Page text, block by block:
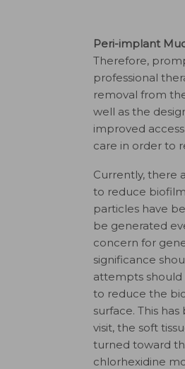
Peri-implant
Therefore,
professional
removal from
well as the
improved
care in order to
Currently, there
to reduce
particles have
be generated
concern for
significance
attempts
to reduce the
surface. This
visit, the soft
turned toward
chlor­hexidine